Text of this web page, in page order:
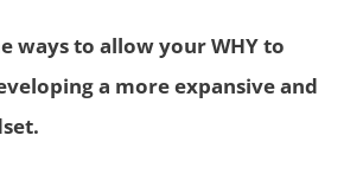
ways to allow your WHY to
a more expansive and